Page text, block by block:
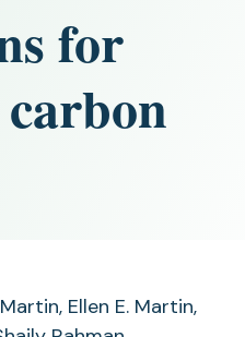
for
Ellen E. Martin,